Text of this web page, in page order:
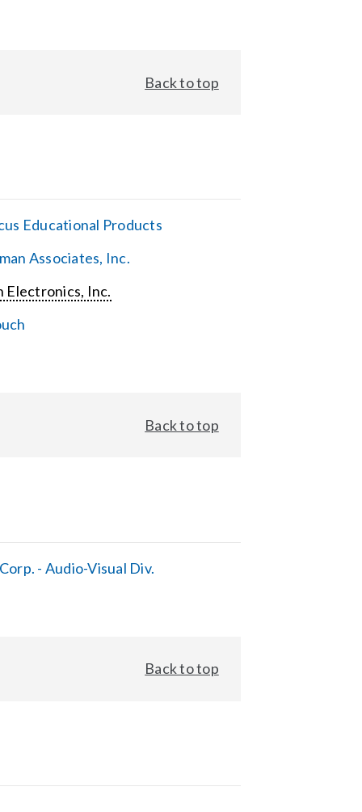
Back to top
Educational Products
Associates, Inc.
Electronics, Inc.
Back to top
- Audio-Visual Div.
Back to top